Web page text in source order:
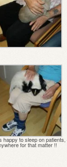
happy to sleep on patients,
for that matter !!